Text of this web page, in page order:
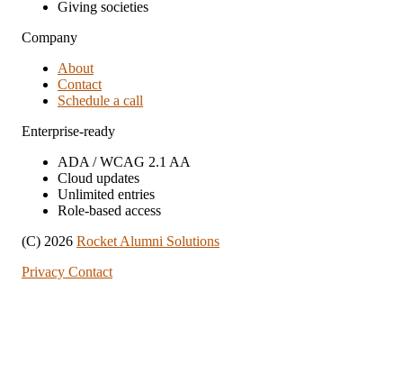
Giving societies
Company
About
Contact
Schedule a call
Enterprise-ready
ADA / WCAG 2.1 AA
Cloud updates
Unlimited entries
Role-based access
(C) 2026 Rocket Alumni Solutions
Privacy Contact